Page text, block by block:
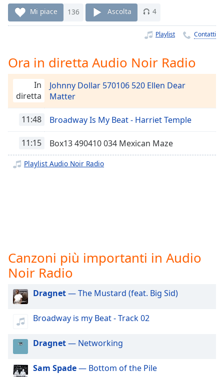
Remaining
Time-
Playback
Rate
Chapters
Descriptions
off,
settings
dialog
subtitles
off
selected
Audio
Track
Picture-
in-
Fullscreen
Mi piace 136 Ascolta 4
Playlist Contatti
Ora in diretta Audio Noir Radio
In
diretta
Johnny Dollar 570106 520 Ellen Dear
Matter
11:48 Broadway Is My Beat - Harriet Temple
11:15 Box13 490410 034 Mexican Maze
Playlist Audio Noir Radio
Canzoni più importanti in Audio
Noir Radio
Dragnet— The Mustard (feat. Big Sid)
Broadway is my Beat - Track 02
Dragnet— Networking
Sam Spade— Bottom of the Pile